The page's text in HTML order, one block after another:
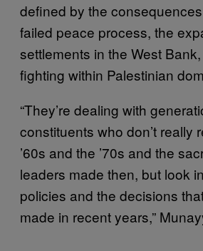
defined by the
failed peace process, the
settlements in the West
fighting within Palestinian
“They’re dealing with
constituents who don’t really
’60s and the ’70s and the
leaders made then, but look
policies and the decisions
made in recent years,”